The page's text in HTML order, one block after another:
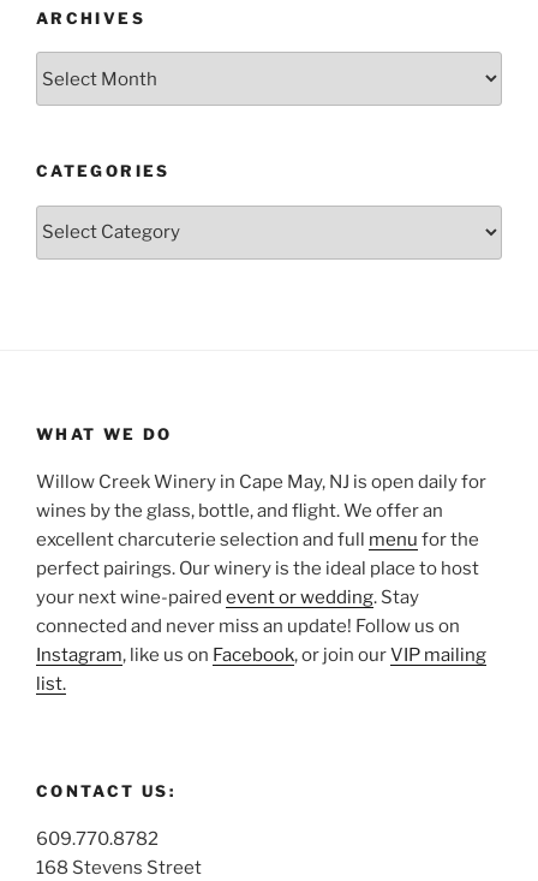
ARCHIVES
CATEGORIES
Categories
WHAT WE DO
Willow Creek Winery in Cape May, NJ is open daily for
wines by the glass, bottle, and flight. We offer an
excellent charcuterie selection and full menu for the
perfect pairings. Our winery is the ideal place to host
your next wine-paired event or wedding. Stay
connected and never miss an update! Follow us on
Instagram, like us on Facebook, or join ourVIP mailing
list.
CONTACT US:
609.770.8782
168 Stevens Street